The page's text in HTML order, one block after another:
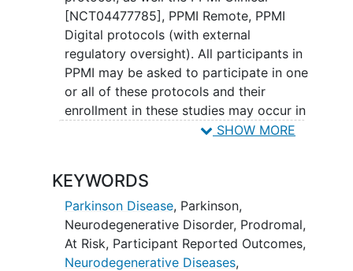
[NCT04477785], PPMI Remote, PPMI
Digital protocols (with external
regulatory oversight). All participants in
PPMI may be asked to participate in one
or all of these protocols and their
enrollment in these studies may occur in
varying order. PPMI participants may
developed), which may only involve a
subset of PPMI participants based on
their cohort designation
SHOW MORE
KEYWORDS
Parkinson Disease, Parkinson,
Neurodegenerative Disorder, Prodromal,
At Risk, Participant Reported Outcomes,
Neurodegenerative Diseases,